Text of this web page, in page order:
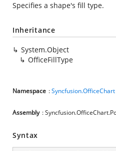
Specifies a shape's fill type.
Inheritance
System.Object
OfficeFillType
Namespace :Syncfusion.OfficeChart
Assembly :
Syntax